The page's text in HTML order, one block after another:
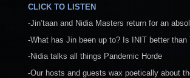
CLICK TO LISTEN
-Jin’taan and Nidia Masters return for an
-What has Jin been up to? Is INIT better than
-Nidia talks all things Pandemic Horde
-Our hosts and guests wax poetically about